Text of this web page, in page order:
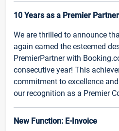
10 Years as a Premier
We are thrilled to announce
again earned the esteemed
PremierPartner with
consecutive year! This
commitment to excellence
our recognition as a Premier
New Function: E-Invoice